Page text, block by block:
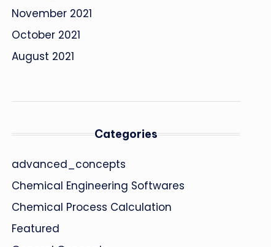
November 2021
October 2021
August 2021
Categories
advanced_concepts
Chemical Engineering Softwares
Chemical Process Calculation
Featured